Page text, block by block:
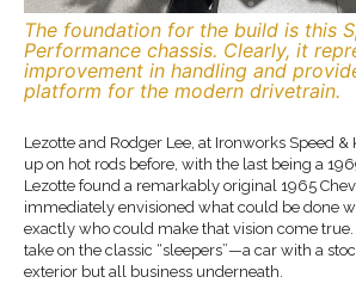
The foundation for the build is this
Performance chassis. Clearly, it
improvement in handling and
platform for the modern drivetrain.
Lezotte and Rodger Lee, at Ironworks Speed
up on hot rods before, with the last being a
Lezotte found a remarkably original 1965
immediately envisioned what could be done
exactly who could make that vision come
take on the classic “sleepers”—a car with a
exterior but all business underneath.